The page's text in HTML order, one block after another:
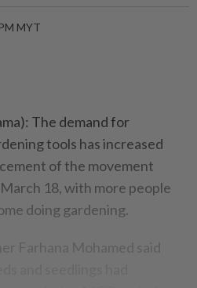
MYT
The demand for
tools has increased
of the movement
18, with more people
doing gardening.
Farhana Mohamed said